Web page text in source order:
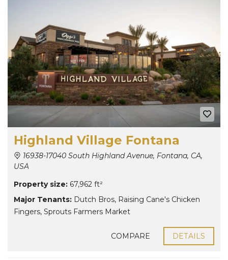
Highland Village Fontana
16938-17040 South Highland Avenue, Fontana, CA,
USA
Property size: 67,962 ft²
Major Tenants: Dutch Bros, Raising Cane's Chicken
Fingers, Sprouts Farmers Market
COMPARE DETAILS